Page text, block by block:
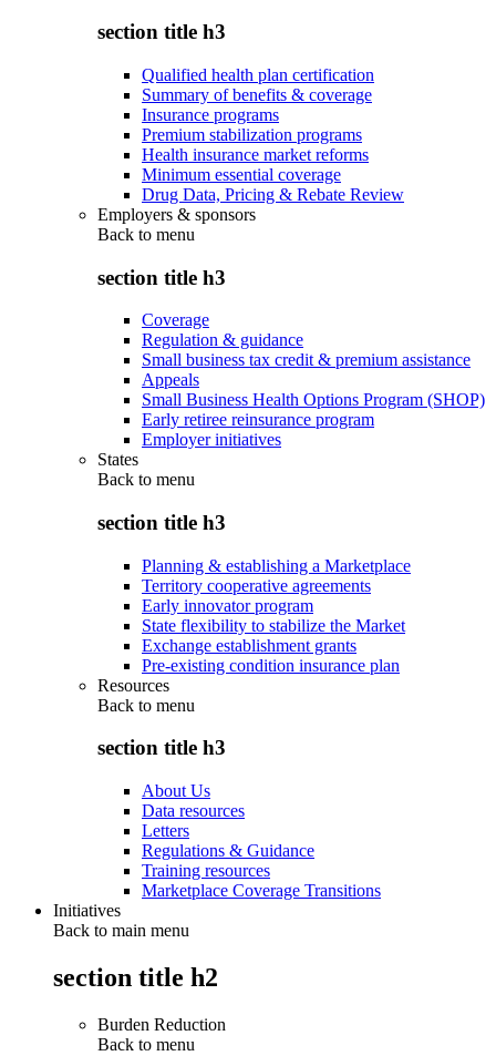
section title h3
Qualified health plan certification
Summary of benefits & coverage
Insurance programs
Premium stabilization programs
Health insurance market reforms
Minimum essential coverage
Drug Data, Pricing & Rebate Review
Employers & sponsors
Back to menu
section title h3
Coverage
Regulation & guidance
Small business tax credit & premium assistance
Appeals
Small Business Health Options Program (SHOP)
Early retiree reinsurance program
Employer initiatives
States
Back to menu
section title h3
Planning & establishing a Marketplace
Territory cooperative agreements
Early innovator program
State flexibility to stabilize the Market
Exchange establishment grants
Pre-existing condition insurance plan
Resources
Back to menu
section title h3
About Us
Data resources
Letters
Regulations & Guidance
Training resources
Marketplace Coverage Transitions
Initiatives
Back to main menu
section title h2
Burden Reduction
Back to menu